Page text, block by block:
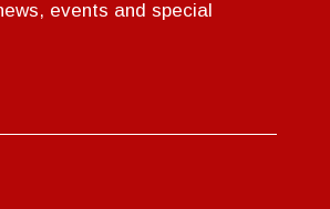
events and special